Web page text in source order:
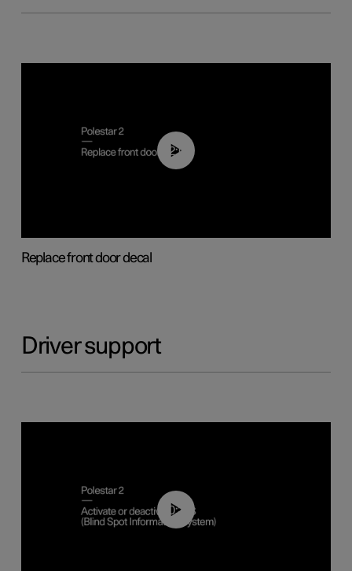
02:01
Replace front door decal
Driver support
00:37